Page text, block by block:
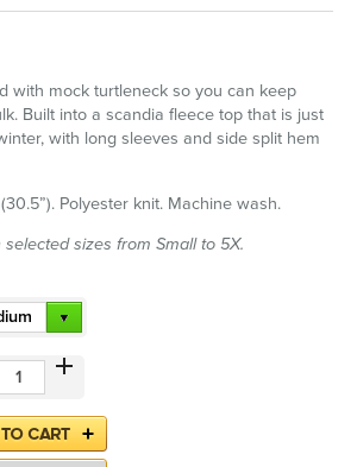
with mock turtleneck so you can keep
Built into a scandia fleece top that is just
with long sleeves and side split hem
Polyester knit. Machine wash.
sizes from Small to 5X.